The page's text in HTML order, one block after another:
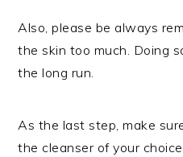
Also, please be always
the skin too much. Doing
the long run.
As the last step, make
the cleanser of your